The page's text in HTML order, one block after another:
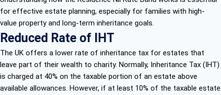
for effective estate planning, especially for families with high-
value property and long-term inheritance goals.
Reduced Rate of IHT
The UK offers a lower rate of inheritance tax for estates that
leave part of their wealth to charity. Normally, Inheritance Tax (IHT)
is charged at 40% on the taxable portion of an estate above
available allowances. However, if at least 10% of the taxable estate